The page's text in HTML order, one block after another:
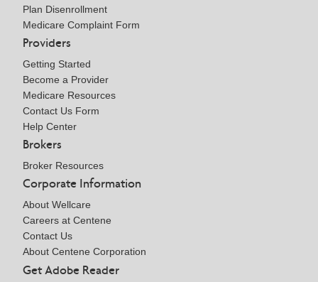
Plan Disenrollment
Medicare Complaint Form
Providers
Getting Started
Become a Provider
Medicare Resources
Contact Us Form
Help Center
Brokers
Broker Resources
Corporate Information
About Wellcare
Careers at Centene
Contact Us
About Centene Corporation
Get Adobe Reader